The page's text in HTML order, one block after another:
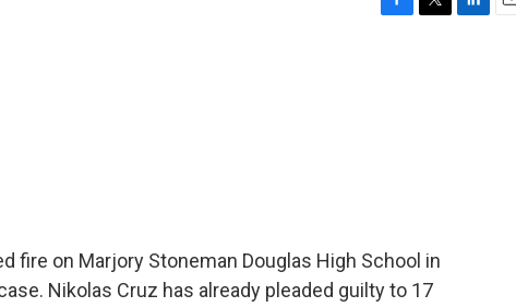
fire on Marjory Stoneman Douglas High School in
Nikolas Cruz has already pleaded guilty to 17